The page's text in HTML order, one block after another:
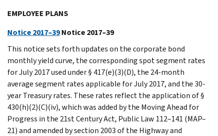
EMPLOYEE PLANS
Notice 2017–39Notice 2017–39
This notice sets forth updates on the corporate bond
monthly yield curve, the corresponding spot segment rates
for July 2017 used under § 417(e)(3)(D), the 24-month
average segment rates applicable for July 2017, and the 30-
year Treasury rates. These rates reflect the application of §
430(h)(2)(C)(iv), which was added by the Moving Ahead for
Progress in the 21st Century Act, Public Law 112–141 (MAP–
21) and amended by section 2003 of the Highway and